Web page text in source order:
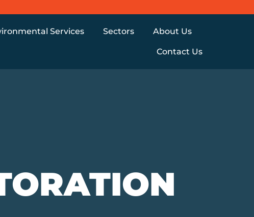
Services Sectors About Us
Contact Us